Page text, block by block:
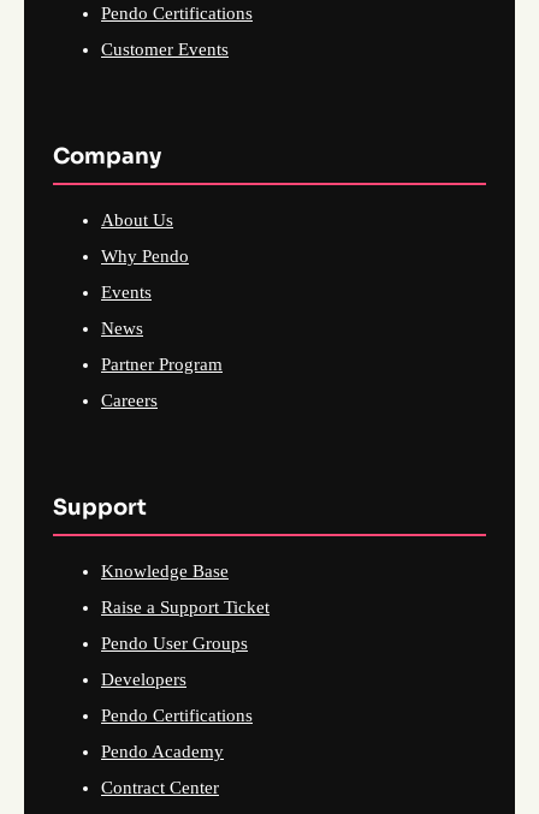
Pendo Certifications
Customer Events
Company
About Us
Why Pendo
Events
News
Partner Program
Careers
Support
Knowledge Base
Raise a Support Ticket
Pendo User Groups
Developers
Pendo Certifications
Pendo Academy
Contract Center